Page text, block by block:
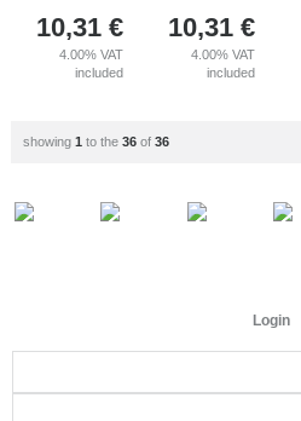
10,31 €
4.00%VAT
included
10,31 €
4.00%VAT
included
showing 1 to the 36of 36
Login